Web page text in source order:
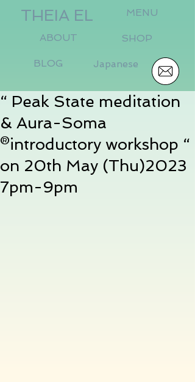
THEIA EL MENU
ABOUT SHOP
BLOG Japanese
“ Peak State meditation
& Aura-Soma
®️introductory workshop “
on 20th May (Thu)2023
7pm-9pm